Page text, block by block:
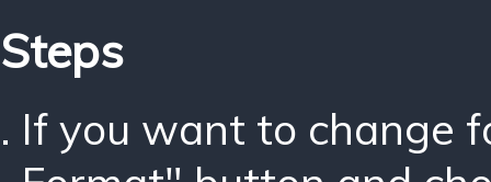
Steps
If you want to change